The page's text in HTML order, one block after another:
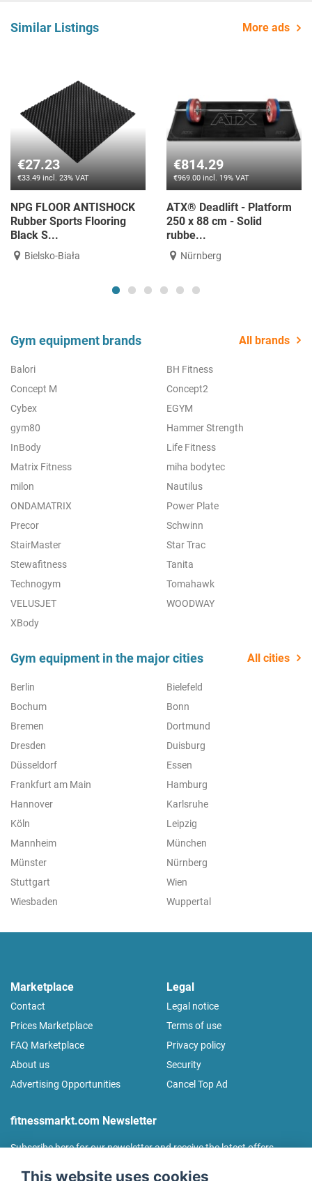
Similar Listings More ads
€27.23
€33.49 incl. 23% VAT
NPG FLOOR ANTISHOCK
Rubber Sports Flooring
Black S...
Bielsko-Biała
€814.29
€969.00 incl. 19% VAT
ATX® Deadlift - Platform
250 x 88 cm - Solid
rubbe...
Nürnberg
Gym equipment brands All brands
Balori
BH Fitness
Concept M
Concept2
Cybex
EGYM
gym80
Hammer Strength
InBody
Life Fitness
Matrix Fitness
miha bodytec
milon
Nautilus
ONDAMATRIX
Power Plate
Precor
Schwinn
StairMaster
Star Trac
Stewafitness
Tanita
Technogym
Tomahawk
VELUSJET
WOODWAY
XBody
Gym equipment in the major cities All cities
Berlin
Bielefeld
Bochum
Bonn
Bremen
Dortmund
Dresden
Duisburg
Düsseldorf
Essen
Frankfurt am Main
Hamburg
Hannover
Karlsruhe
Köln
Leipzig
Mannheim
München
Münster
Nürnberg
Stuttgart
Wien
Wiesbaden
Wuppertal
Marketplace
Contact
Prices Marketplace
FAQ Marketplace
About us
Advertising Opportunities
Legal
Legal notice
Terms of use
Privacy policy
Security
Cancel Top Ad
fitnessmarkt.com Newsletter
Subscribe here for our newsletter and receive the latest offers
This website uses cookies